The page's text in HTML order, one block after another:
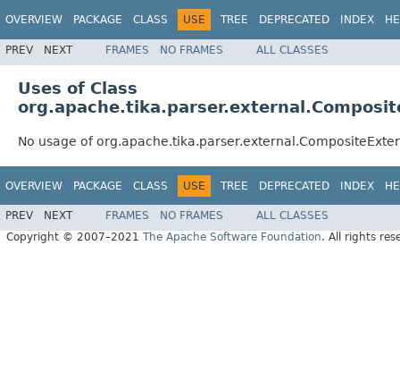
OVERVIEW PACKAGE CLASS USE TREE DEPRECATED INDEX
PREV NEXT FRAMES NO FRAMES ALL CLASSES
Uses of Class
No usage of
OVERVIEW PACKAGE CLASS USE TREE DEPRECATED INDEX
PREV NEXT FRAMES NO FRAMES
ALL CLASSES
Copyright © 2007–2021 The Apache Software Foundation. All rights